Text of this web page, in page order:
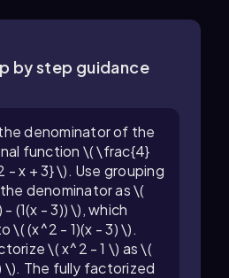
by step guidance
denominator of the
function \( \frac{4}
- x + 3} \). Use grouping
denominator as \(
(1(x - 3)) \), which
\( (x^2 - 1)(x - 3) \).
\( x^2 - 1 \) as \(
\). The fully factorized